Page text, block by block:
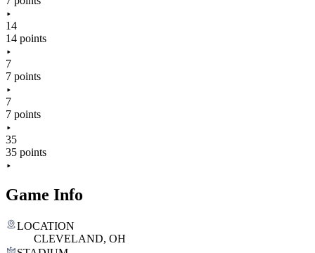
14
14 points
7
7 points
7
7 points
35
35 points
Game Info
LOCATION
CLEVELAND, OH